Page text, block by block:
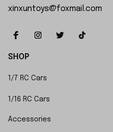
xinxuntoys@foxmail.com
SHOP
1/7 RC Cars
1/16 RC Cars
Accessories